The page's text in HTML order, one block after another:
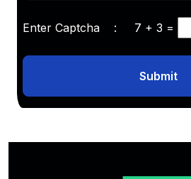
Enter Captcha : 7 + 3 =
Submit